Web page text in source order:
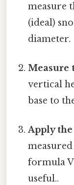
measure
(ideal)
diameter.
Measure
vertical
base to
Apply
formula V
useful..